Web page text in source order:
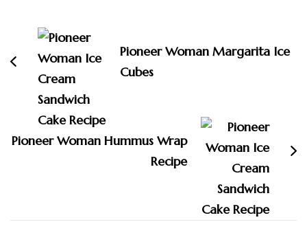
Navigation
Pioneer Woman Margarita Ice
Cubes
Pioneer Woman Hummus Wrap
Recipe